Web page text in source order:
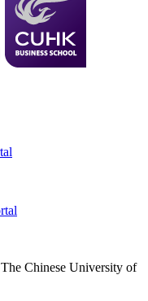
Chinese University of